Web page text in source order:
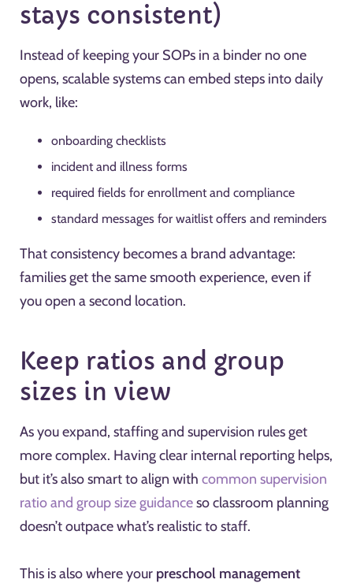
stays consistent)
Instead of keeping your SOPs in a binder no one
opens, scalable systems can embed steps into daily
work, like:
onboarding checklists
incident and illness forms
required fields for enrollment and compliance
standard messages for waitlist offers and reminders
That consistency becomes a brand advantage:
families get the same smooth experience, even if
you open a second location.
Keep ratios and group
sizes in view
As you expand, staffing and supervision rules get
more complex. Having clear internal reporting helps,
but it’s also smart to align with common supervision
ratio and group size guidanceso classroom planning
doesn’t outpace what’s realistic to staff.
This is also where your preschool management